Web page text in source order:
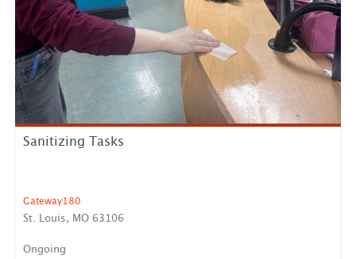
Sanitizing Tasks
Gateway180
St. Louis, MO 63106
Ongoing